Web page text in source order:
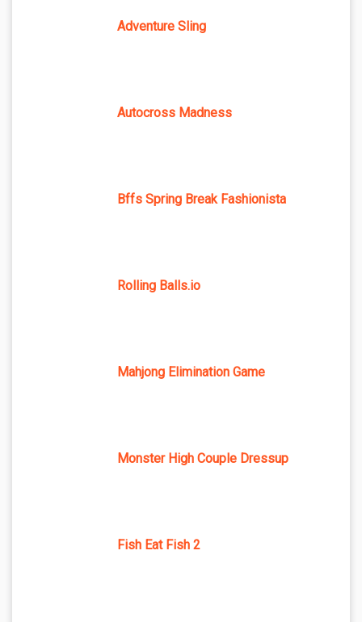
Adventure Sling
Autocross Madness
Bffs Spring Break Fashionista
Rolling Balls.io
Mahjong Elimination Game
Monster High Couple Dressup
Fish Eat Fish 2